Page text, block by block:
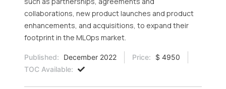
collaborations, new product launches and product
enhancements, and acquisitions, to expand their
footprint in the MLOps market.
Published: December 2022 Price:
$ 4950
TOC Available: